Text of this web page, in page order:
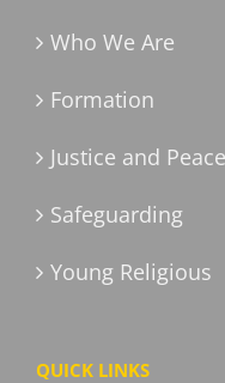
Who We Are
Formation
Justice and Peace
Safeguarding
Young Religious
QUICK LINKS